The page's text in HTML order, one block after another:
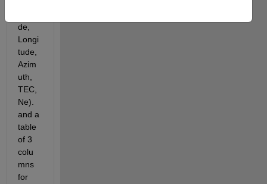
de,
Longi
tude,
Azim
uth,
TEC,
Ne).
and a
table
of 3
colu
mns
for